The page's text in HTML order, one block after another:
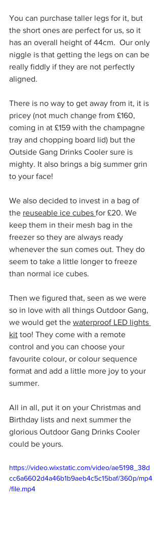
You can purchase taller legs for it, but
the short ones are perfect for us, so it
has an overall height of 44cm.  Our only
niggle is that getting the legs on can be
really fiddly if they are not perfectly
aligned.
There is no way to get away from it, it is
pricey (not much change from £160,
coming in at £159 with the champagne
tray and chopping board lid) but the
Outside Gang Drinks Cooler sure is
mighty. It also brings a big summer grin
to your face!
We also decided to invest in a bag of
the reuseable ice cubes for £20. We
keep them in their mesh bag in the
freezer so they are always ready
whenever the sun comes out. They do
seem to take a little longer to freeze
than normal ice cubes.
Then we figured that, seen as we were
so in love with all things Outdoor Gang,
we would get the waterproof LED lights
kit too! They come with a remote
control and you can choose your
favourite colour, or colour sequence
format and add a little more joy to your
summer.
All in all, put it on your Christmas and
Birthday lists and next summer the
glorious Outdoor Gang Drinks Cooler
could be yours.
https://video.wixstatic.com/video/ae5198_38d
cc6a6602d4a46b1b9aeb4c5c15baf/360p/mp4
/file.mp4